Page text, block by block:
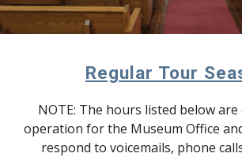
Regular Tour
NOTE: The hours listed below
operation for the Museum Office
respond to voicemails, phone